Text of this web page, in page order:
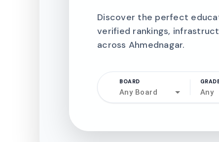
Discover the perfect
verified rankings,
across Ahmednagar.
BOARD
Any Board Any